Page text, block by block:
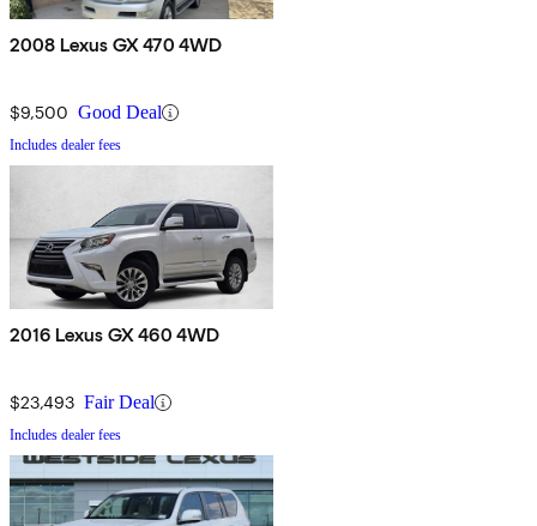
2008 Lexus GX 470 4WD
$9,500 Good Deal
Includes dealer fees
2016 Lexus GX 460 4WD
$23,493 Fair Deal
Includes dealer fees